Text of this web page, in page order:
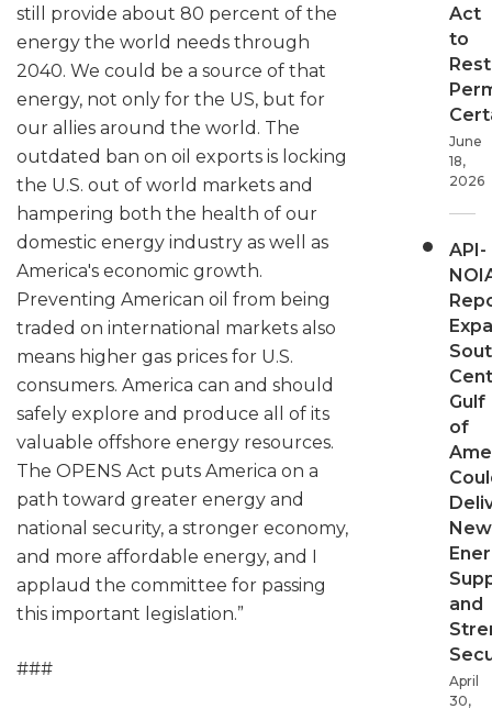
still provide about 80 percent of the
energy the world needs through
2040. We could be a source of that
energy, not only for the US, but for
our allies around the world. The
outdated ban on oil exports is locking
the U.S. out of world markets and
hampering both the health of our
domestic energy industry as well as
America's economic growth.
Preventing American oil from being
traded on international markets also
means higher gas prices for U.S.
consumers. America can and should
safely explore and produce all of its
valuable offshore energy resources.
The OPENS Act puts America on a
path toward greater energy and
national security, a stronger economy,
and more affordable energy, and I
applaud the committee for passing
this important legislation.”
###
Act
to
June
18,
2026
API-
Gulf
of
New
and
April
30,